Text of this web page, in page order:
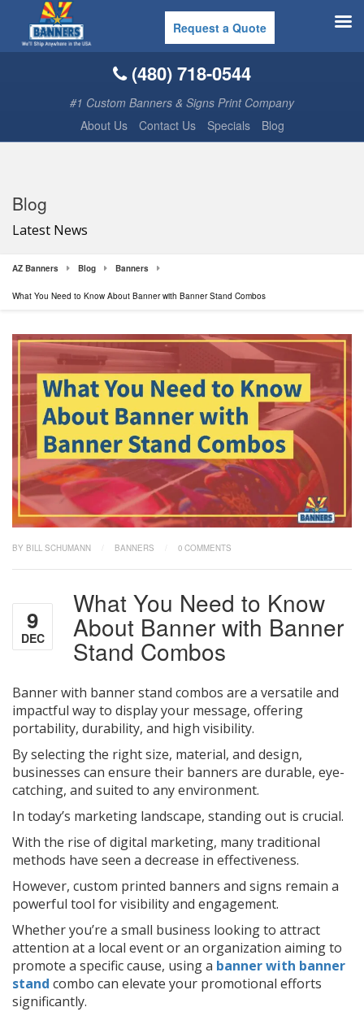
(480) 718-0544
#1 Custom Banners & Signs Print Company
About Us
Contact Us Specials Blog
Blog
Latest News
AZ Banners Blog Banners
What You Need to Know About Banner with Banner Stand Combos
BY BILL SCHUMANN BANNERS 0 COMMENTS
9
DEC
What You Need to Know
About Banner with Banner
Stand Combos
Banner with banner stand combos are a versatile and
impactful way to display your message, offering
portability, durability, and high visibility.
By selecting the right size, material, and design,
businesses can ensure their banners are durable, eye-
catching, and suited to any environment.
In today’s marketing landscape, standing out is crucial.
With the rise of digital marketing, many traditional
methods have seen a decrease in effectiveness.
However, custom printed banners and signs remain a
powerful tool for visibility and engagement.
Whether you’re a small business looking to attract
attention at a local event or an organization aiming to
promote a specific cause, using a banner with banner
stand combo can elevate your promotional efforts
significantly.
Request a Quote